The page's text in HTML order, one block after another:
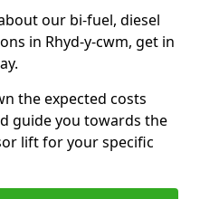
our bi-fuel, diesel
in Rhyd-y-cwm, get in
the expected costs
guide you towards the
lift for your specific